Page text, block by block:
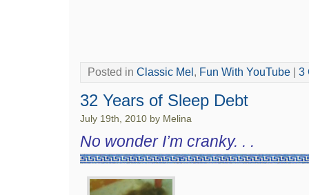
Posted in Classic Mel , Fun With YouTube 3
32 Years of Sleep Debt
July 19th, 2010 by Melina
No wonder I’m cranky. . .